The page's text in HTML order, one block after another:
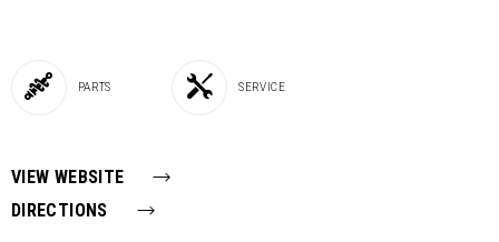
PARTS SERVICE
VIEW WEBSITE
DIRECTIONS